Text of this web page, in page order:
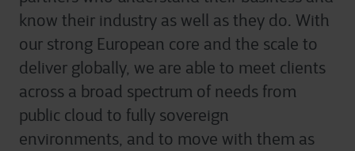
know their industry as well as they do. With
our strong European core and the scale to
deliver globally, we are able to meet clients
across a broad spectrum of needs from
public cloud to fully sovereign
environments, and to move with them as